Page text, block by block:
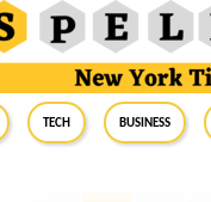
Tech Business